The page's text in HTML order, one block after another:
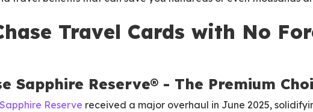
Travel Cards with No
Sapphire Reserve® - The Premium
Reserve received a major overhaul in June 2025,